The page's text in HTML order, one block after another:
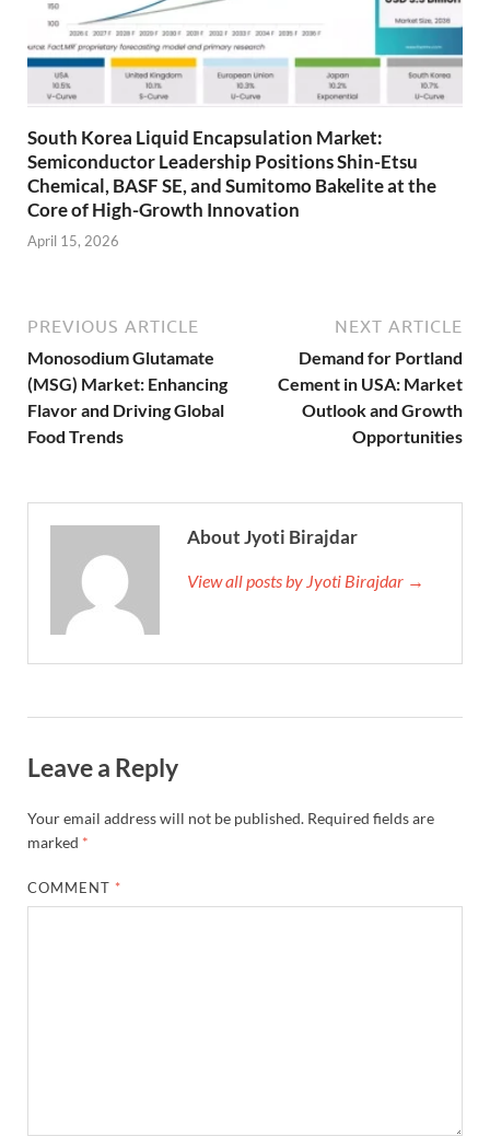
South Korea Liquid Encapsulation Market:
Semiconductor Leadership Positions Shin-Etsu
Chemical, BASF SE, and Sumitomo Bakelite at the
Core of High-Growth Innovation
April 15, 2026
PREVIOUS ARTICLE
Monosodium Glutamate
(MSG) Market: Enhancing
Flavor and Driving Global
Food Trends
NEXT ARTICLE
Demand for Portland
Cement in USA: Market
Outlook and Growth
Opportunities
About Jyoti Birajdar
View all posts by Jyoti Birajdar →
Leave a Reply
Your email address will not be published. Required fields are
marked *
COMMENT *